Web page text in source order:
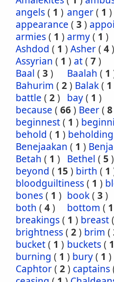
angels( 1 ) anger( 1 )
appearance ( 3 )
armies( 1 ) army( 1 )
Ashdod ( 1 ) Asher( 4)
Assyrian ( 1 ) at( 7)
Baal ( 3 ) Baalah ( 1
Bahurim ( 2) Balak( 1
battle ( 2) bay( 1 )
because ( 66) Beer( 8
beginnest( 1 )
behold ( 1 ) beholding
Benejaakan ( 1 )
Betah ( 1 ) Bethel ( 5 )
beyond ( 15 ) birth ( 1
bloodguiltiness( 1 )
bones( 1 ) book( 3 )
both ( 4) bottom ( 1
breakings( 1 ) breast(
brightness( 2) brim (
bucket( 1 ) buckets( 1
burning ( 1 ) bury( 1 )
Caphtor( 2) captains